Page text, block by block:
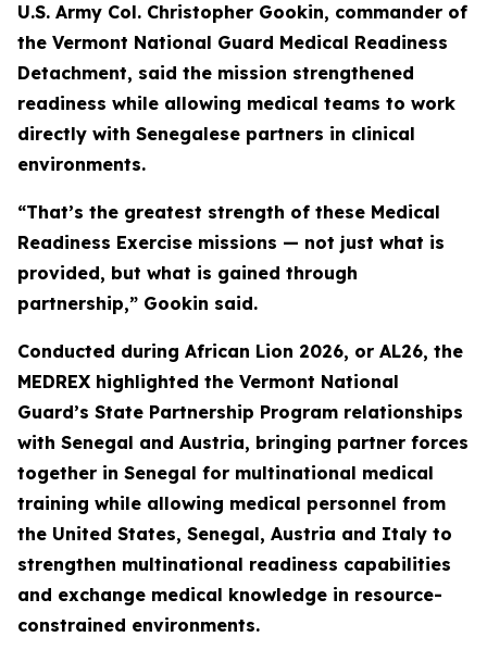
U.S. Army Col. Christopher Gookin, commander of
the Vermont National Guard Medical Readiness
Detachment, said the mission strengthened
readiness while allowing medical teams to work
directly with Senegalese partners in clinical
environments.
“That’s the greatest strength of these Medical
Readiness Exercise missions — not just what is
provided, but what is gained through
partnership,” Gookin said.
Conducted during African Lion 2026, or AL26, the
MEDREX highlighted the Vermont National
Guard’s State Partnership Program relationships
with Senegal and Austria, bringing partner forces
together in Senegal for multinational medical
training while allowing medical personnel from
the United States, Senegal, Austria and Italy to
strengthen multinational readiness capabilities
and exchange medical knowledge in resource-
constrained environments.